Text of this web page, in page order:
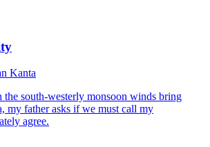
Kanta
the south-westerly monsoon winds bring
my father asks if we must call my
agree.